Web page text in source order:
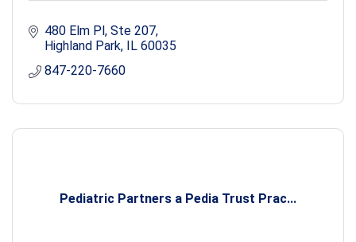
480 Elm Pl Ste 207
Highland Park IL 60035
847-220-7660
Pediatric Partners a Pedia Trust Prac...